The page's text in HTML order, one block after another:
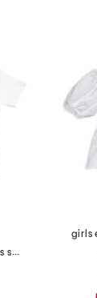
little boys grass pass short sleeve tee